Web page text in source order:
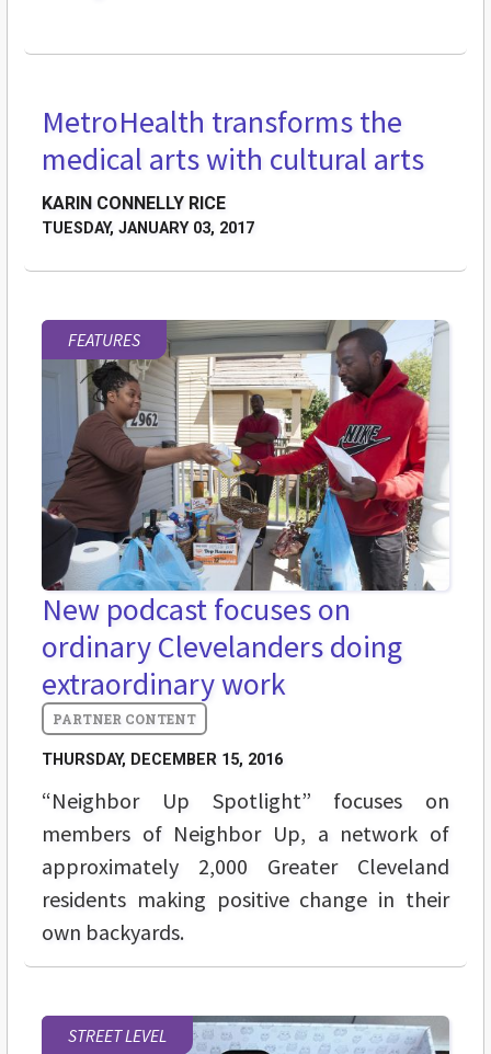
MetroHealth transforms the
medical arts with cultural arts
KARIN CONNELLY RICE
TUESDAY, JANUARY 03, 2017
FEATURES
New podcast focuses on
ordinary Clevelanders doing
extraordinary work
THURSDAY, DECEMBER 15, 2016
“Neighbor Up Spotlight” focuses on
members of Neighbor Up, a network of
approximately 2,000 Greater Cleveland
residents making positive change in their
own backyards.
STREET LEVEL